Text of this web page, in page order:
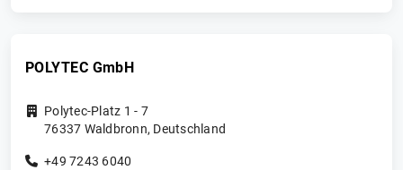
POLYTEC GmbH
Polytec-Platz 1 - 7
76337 Waldbronn, Deutschland
+49 7243 6040